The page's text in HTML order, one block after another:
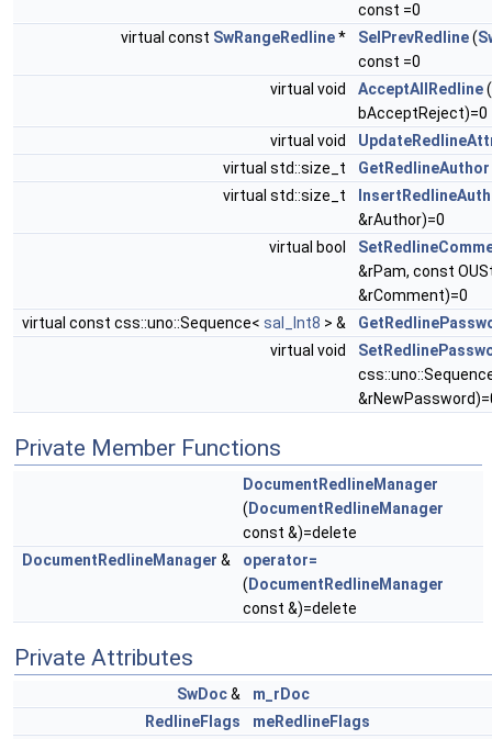
const =0
virtual const SwRangeRedline* SelPrevRedline(
const =0
virtual void
AcceptAllRedline
bAcceptReject)=0
virtual void
virtual std::size_t
GetRedlineAuthor
virtual std::size_t
&rAuthor)=0
virtual bool
&rPam, const
&rComment)=0
virtual const css::uno::Sequence< sal_Int8 > &
virtual void
Private Member Functions
DocumentRedlineManager
( DocumentRedlineManager
const &)=delete
DocumentRedlineManager &
operator=
( DocumentRedlineManager
const &)=delete
Private Attributes
SwDoc&
m_rDoc
RedlineFlags
meRedlineFlags